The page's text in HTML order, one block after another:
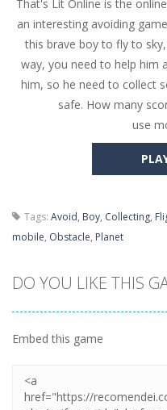
Butterfly
Word Candy
Zombie
Zombilliards
The Sorcerer
Jetpack
That's Lit Online is the
an interesting avoiding
this brave boy to fly to
way, you need to help him
him, so he need to collect
safe. How many
use
Tags: Avoid, Boy, Collecting,
mobile, Obstacle, Planet
DO YOU LIKE THIS
Embed this game